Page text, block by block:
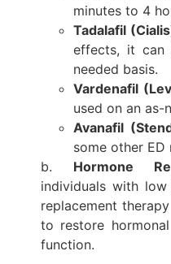
minutes to 4
Tadalafil
effects, it
needed basis.
Vardenafil
used on an as-
Avanafil
some other ED
b. Hormone
individuals with low
replacement
to restore
function.